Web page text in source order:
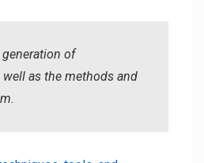
of
well as the methods and